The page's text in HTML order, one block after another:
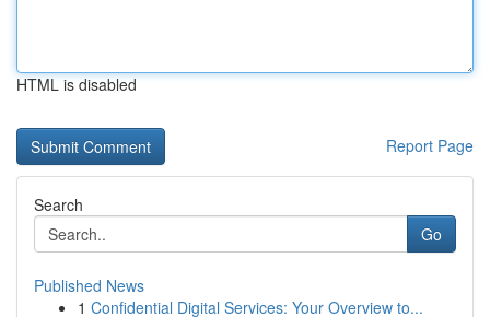
HTML is disabled
Report Page
Search
Go
Published News
1 Confidential Digital Services: Your Overview to...